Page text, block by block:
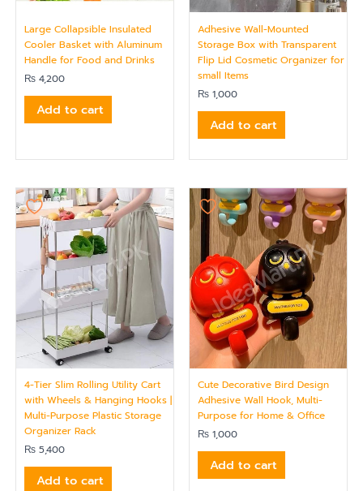
Large Collapsible Insulated
Cooler Basket with Aluminum
Handle for Food and Drinks
₨ 4,200
Add to cart
Adhesive Wall-Mounted
Storage Box with Transparent
Flip Lid Cosmetic Organizer for
small Items
₨ 1,000
Add to cart
4-Tier Slim Rolling Utility Cart
with Wheels & Hanging Hooks |
Multi-Purpose Plastic Storage
Organizer Rack
₨ 5,400
Add to cart
Cute Decorative Bird Design
Adhesive Wall Hook, Multi-
Purpose for Home & Office
₨ 1,000
Add to cart